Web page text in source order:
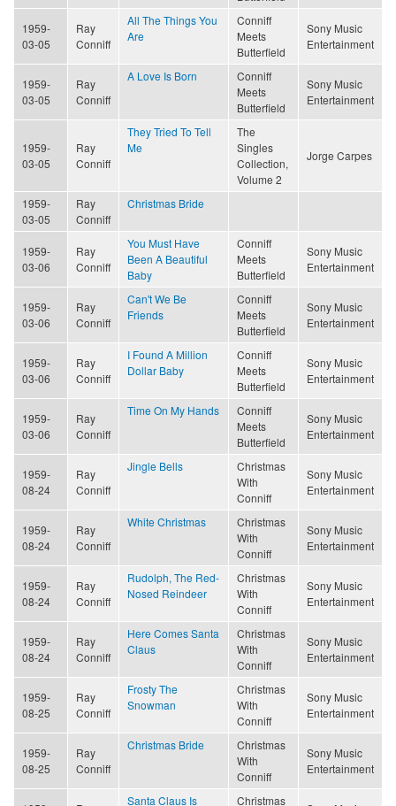
1959-
03-05
Ray
Conniff
All The Things You
Are
Conniff
Meets
Butterfield
Sony Music
Entertainment
1959-
03-05
Ray
Conniff
A Love Is Born
Conniff
Meets
Butterfield
Sony Music
Entertainment
1959-
03-05
Ray
Conniff
They Tried To Tell
Me
The
Singles
Collection,
Volume 2
Jorge Carpes
1959-
03-05
Ray
Conniff
Christmas Bride
1959-
03-06
Ray
Conniff
You Must Have
Been A Beautiful
Baby
Conniff
Meets
Butterfield
Sony Music
Entertainment
1959-
03-06
Ray
Conniff
Can't We Be
Friends
Conniff
Meets
Butterfield
Sony Music
Entertainment
1959-
03-06
Ray
Conniff
I Found A Million
Dollar Baby
Conniff
Meets
Butterfield
Sony Music
Entertainment
1959-
03-06
Ray
Conniff
Time On My Hands
Conniff
Meets
Butterfield
Sony Music
Entertainment
1959-
08-24
Ray
Conniff
Jingle Bells
Christmas
With
Conniff
Sony Music
Entertainment
1959-
08-24
Ray
Conniff
White Christmas
Christmas
With
Conniff
Sony Music
Entertainment
1959-
08-24
Ray
Conniff
Rudolph, The Red-
Nosed Reindeer
Christmas
With
Conniff
Sony Music
Entertainment
1959-
08-24
Ray
Conniff
Here Comes Santa
Claus
Christmas
With
Conniff
Sony Music
Entertainment
1959-
08-25
Ray
Conniff
Frosty The
Snowman
Christmas
With
Conniff
Sony Music
Entertainment
1959-
08-25
Ray
Conniff
Christmas Bride
Christmas
With
Conniff
Sony Music
Entertainment
Santa Claus Is
Christmas